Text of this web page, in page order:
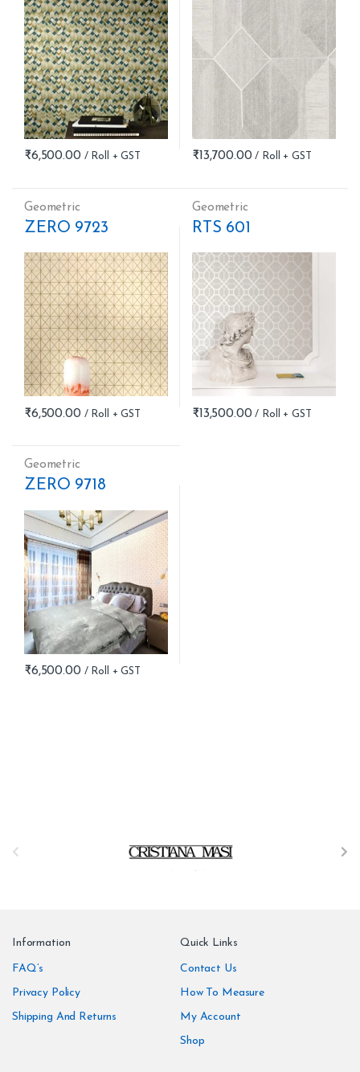
₹6,500.00 ₹13,700.00
Geometric
ZERO 9723
₹6,500.00
Geometric
RTS 601
₹13,500.00
Geometric
ZERO 9718
₹6,500.00
Information
FAQ’s
Privacy Policy
Shipping And Returns
Quick Links
Contact Us
How To Measure
My Account
Shop